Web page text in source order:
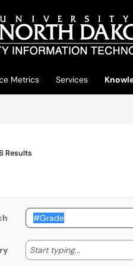
Metrics Services
Results
Start typing... Start